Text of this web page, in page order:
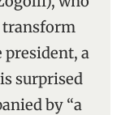
transform
a
surprised
by “a